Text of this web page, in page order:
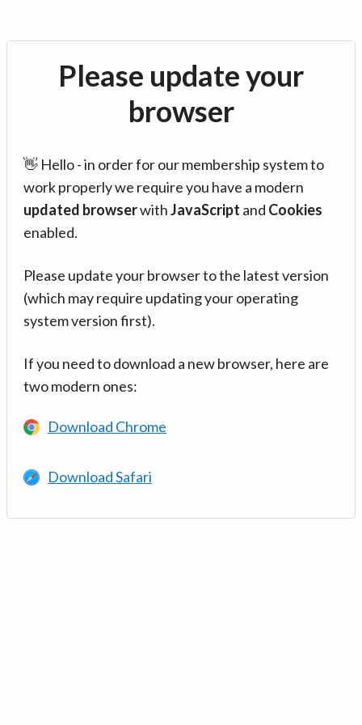
Please update your
browser
👋 Hello - in order for our membership system to
work properly we require you have a modern
updated browserwithJavaScript and Cookies
enabled.
Please update your browser to the latest version
(which may require updating your operating
system version first).
If you need to download a new browser, here are
two modern ones:
Download Chrome
Download Safari